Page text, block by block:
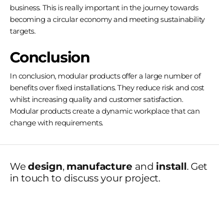
business. This is really important in the journey towards
becoming a circular economy and meeting sustainability
targets.
Conclusion
In conclusion, modular products offer a large number of
benefits over fixed installations. They reduce risk and cost
whilst increasing quality and customer satisfaction.
Modular products create a dynamic workplace that can
change with requirements.
Wedesign, manufacture and install. Get
in touch to discuss your project.